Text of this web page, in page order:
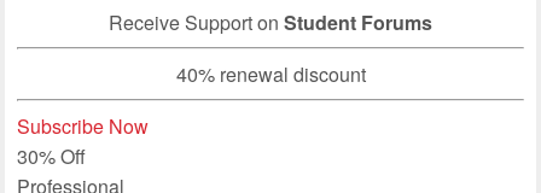
Receive Support on Student Forums
40% renewal discount
Subscribe Now
30% Off
Professional